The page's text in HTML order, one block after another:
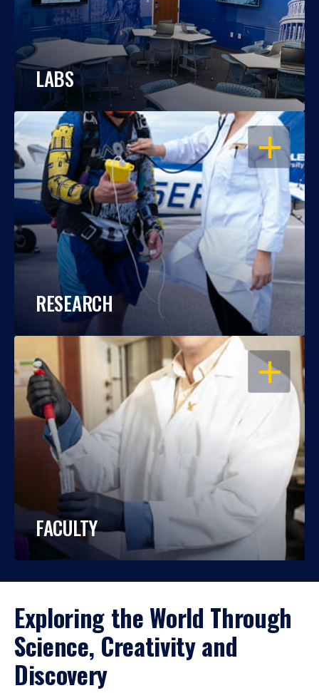
LABS
OPEN
RESEARCH
OPEN
FACULTY
Exploring the World Through
Science, Creativity and
Discovery